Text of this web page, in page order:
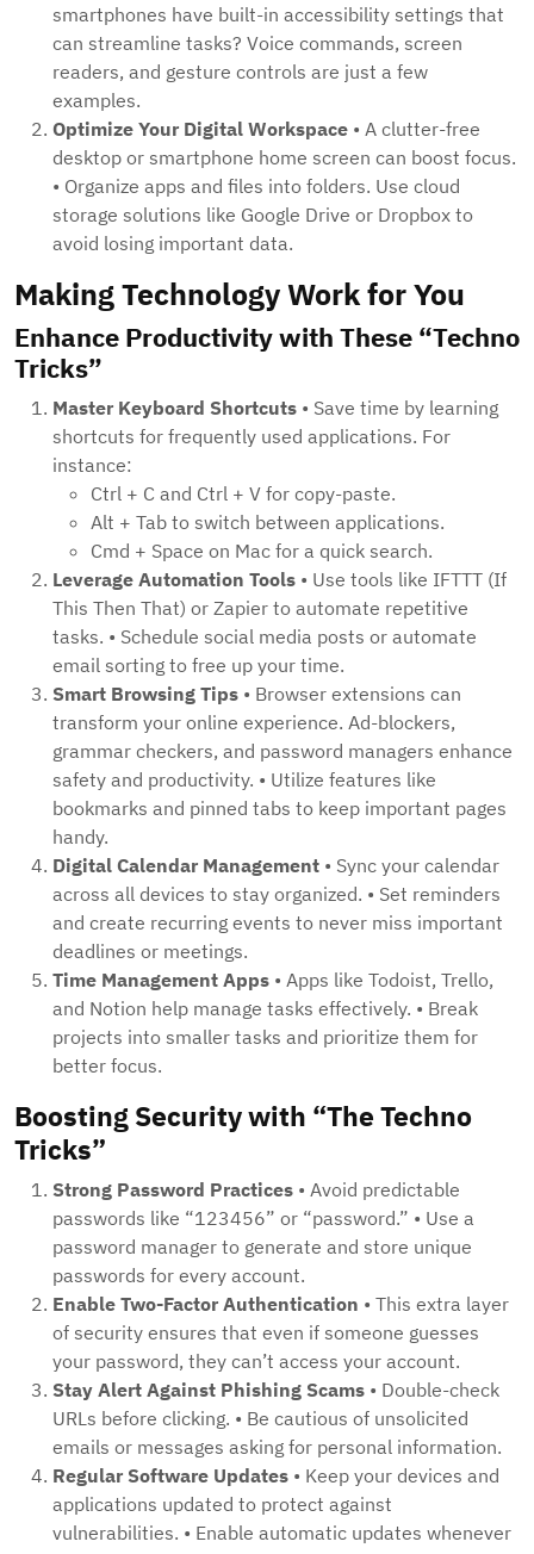
smartphones have built-in accessibility settings that
can streamline tasks? Voice commands, screen
readers, and gesture controls are just a few
examples.
Optimize Your Digital Workspace • A clutter-free
desktop or smartphone home screen can boost focus.
• Organize apps and files into folders. Use cloud
storage solutions like Google Drive or Dropbox to
avoid losing important data.
Making Technology Work for You
Enhance Productivity with These “Techno
Tricks”
Master Keyboard Shortcuts • Save time by learning
shortcuts for frequently used applications. For
instance:
Ctrl + C and Ctrl + V for copy-paste.
Alt + Tab to switch between applications.
Cmd + Space on Mac for a quick search.
Leverage Automation Tools • Use tools like IFTTT (If
This Then That) or Zapier to automate repetitive
tasks. • Schedule social media posts or automate
email sorting to free up your time.
Smart Browsing Tips • Browser extensions can
transform your online experience. Ad-blockers,
grammar checkers, and password managers enhance
safety and productivity. • Utilize features like
bookmarks and pinned tabs to keep important pages
handy.
Digital Calendar Management • Sync your calendar
across all devices to stay organized. • Set reminders
and create recurring events to never miss important
deadlines or meetings.
Time Management Apps • Apps like Todoist, Trello,
and Notion help manage tasks effectively. • Break
projects into smaller tasks and prioritize them for
better focus.
Boosting Security with “The Techno
Tricks”
Strong Password Practices • Avoid predictable
passwords like “123456” or “password.” • Use a
password manager to generate and store unique
passwords for every account.
Enable Two-Factor Authentication • This extra layer
of security ensures that even if someone guesses
your password, they can’t access your account.
Stay Alert Against Phishing Scams • Double-check
URLs before clicking. • Be cautious of unsolicited
emails or messages asking for personal information.
Regular Software Updates • Keep your devices and
applications updated to protect against
vulnerabilities. • Enable automatic updates whenever